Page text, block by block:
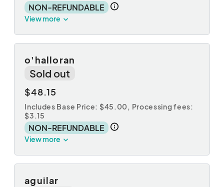
NON-REFUNDABLE
View more
o'halloran
Sold out
$48.15
Includes Base Price: $45.00, Processing fees:
$3.15
NON-REFUNDABLE
View more
aguilar